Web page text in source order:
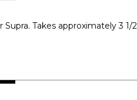
Takes approximately 3